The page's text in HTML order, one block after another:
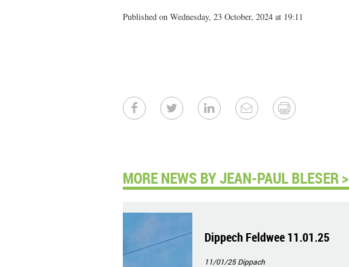
Published on Wednesday, 23 October, 2024 at 19:11
MORE NEWS BY JEAN-PAUL BLESER >
Dippech Feldwee 11.01.25
11/01/25Dippach